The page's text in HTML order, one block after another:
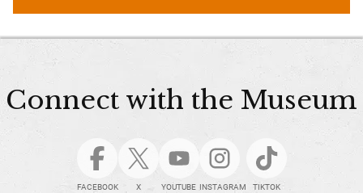
Connect with the Museum
FACEBOOK X YOUTUBE INSTAGRAM TIKTOK